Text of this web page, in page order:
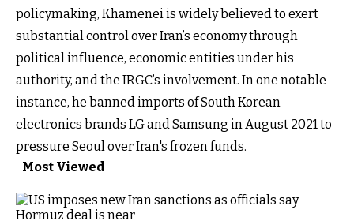
policymaking, Khamenei is widely believed to exert
substantial control over Iran’s economy through
political influence, economic entities under his
authority, and the IRGC’s involvement. In one notable
instance, he banned imports of South Korean
electronics brands LG and Samsung in August 2021 to
pressure Seoul over Iran's frozen funds.
Most Viewed